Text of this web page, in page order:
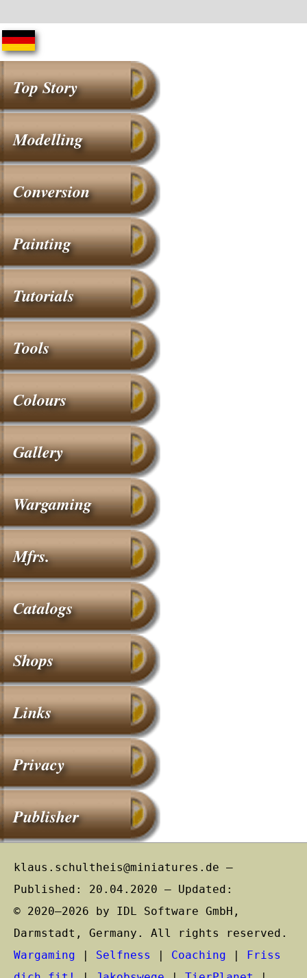
Top Story
Modelling
Conversion
Painting
Tutorials
Tools
Colours
Gallery
Wargaming
Mfrs.
Catalogs
Shops
Links
Privacy
Publisher
klaus.schultheis@miniatures.de –
Published: 20.04.2020 – Updated:
© 2020–2026 by IDL Software GmbH,
Darmstadt, Germany. All rights reserved.
Wargaming | Selfness | Coaching | Friss